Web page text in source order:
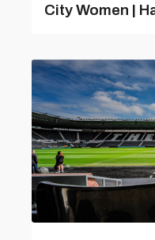
City Women |